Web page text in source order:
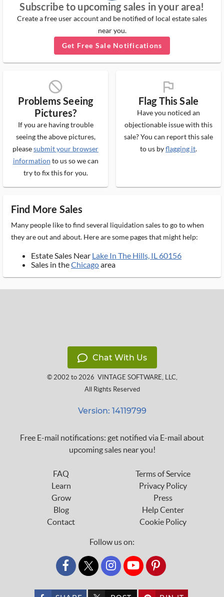
Subscribe to upcoming sales in your area!
Create a free user account and be notified of local estate sales
near you.
Get Free Sale Notifications
block_ms
Problems Seeing
Pictures?
If you are having trouble
seeing the above pictures,
pleasesubmit your browser
information to us so we can
try to fix this for you.
flag_ms
Flag This Sale
Have you noticed an
objectionable issue with this
sale? You can report this sale
to us byflagging it.
Find More Sales
Many people like to find several liquidation sales to go to when
they are out and about. Here are some pages that might help:
Estate Sales Near Lake In The Hills, IL 60156
Sales in theChicagoarea
Chat With Us
© 2002 to 2026 VINTAGE SOFTWARE, LLC,
All Rights Reserved
Version: 14119799
Free E-mail notifications: get notified via E-mail about
upcoming sales near you!
FAQ
Learn
Grow
Blog
Contact
Terms of Service
Privacy Policy
Press
Help Center
Cookie Policy
Follow us on:
custom_twitter_x